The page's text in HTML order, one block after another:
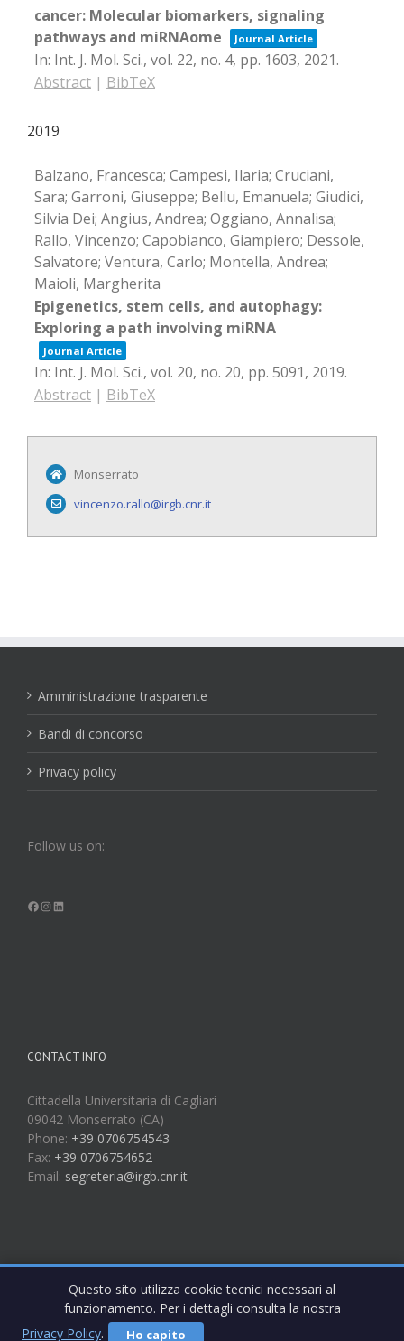
cancer: Molecular biomarkers, signaling
pathways and miRNAome
Journal Article
In: Int. J. Mol. Sci., vol. 22, no. 4, pp. 1603, 2021.
Abstract | BibTeX
2019
Balzano, Francesca; Campesi, Ilaria; Cruciani,
Sara; Garroni, Giuseppe; Bellu, Emanuela; Giudici,
Silvia Dei; Angius, Andrea; Oggiano, Annalisa;
Rallo, Vincenzo; Capobianco, Giampiero; Dessole,
Salvatore; Ventura, Carlo; Montella, Andrea;
Maioli, Margherita
Epigenetics, stem cells, and autophagy:
Exploring a path involving miRNA
Journal Article
In: Int. J. Mol. Sci., vol. 20, no. 20, pp. 5091, 2019.
Abstract | BibTeX
Monserrato
vincenzo.rallo@irgb.cnr.it
Amministrazione trasparente
Bandi di concorso
Privacy policy
Follow us on:
Facebook
Instagram
CONTACT INFO
Cittadella Universitaria di Cagliari
09042 Monserrato (CA)
Phone: +39 0706754543
Fax: +39 0706754652
Email: segreteria@irgb.cnr.it
Questo sito utilizza cookie tecnici necessari al
funzionamento. Per i dettagli consulta la nostra
Privacy Policy. Ho capito